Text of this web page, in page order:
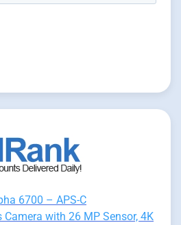
6700 – APS-C
with 26 MP Sensor, 4K